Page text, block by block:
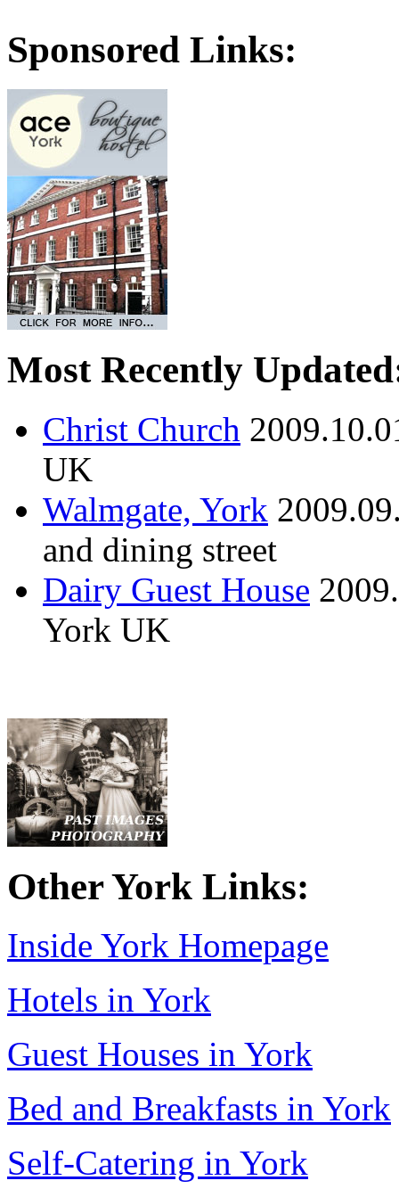
Sponsored Links:
Most Recently
Christ Church
UK
Walmgate, York
and dining street
Dairy Guest House
York UK
Other York Links:
Inside York Homepage
Hotels in York
Guest Houses in York
Bed and Breakfasts in York
Self-Catering in York